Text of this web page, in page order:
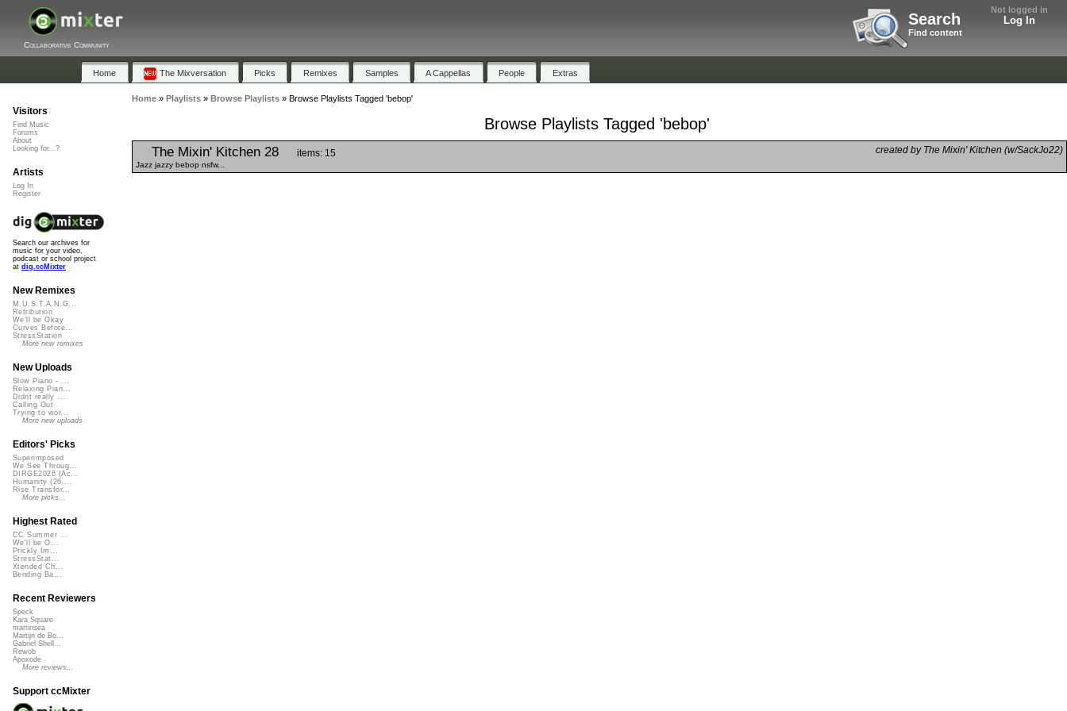
Not logged in
Log In
Search
Find content
Collaborative Community
Home The Mixversation Picks Remixes Samples A Cappellas People Extras
Home» Playlists» Browse Playlists» Browse Playlists Tagged 'bebop'
Browse Playlists Tagged 'bebop'
The Mixin' Kitchen 28 created by The Mixin' Kitchen (w/SackJo22)
items: 15
Jazz jazzy bebop nsfw...
Visitors
Find Music
Forums
About
Looking for...?
Artists
Log In
Register
Search our archives for
music for your video,
podcast or school project
at dig.ccMixter
New Remixes
M.U.S.T.A.N.G...
Retribution
We'll be Okay
Curves Before...
StressStation
More new remixes
New Uploads
Slow Piano - ...
Relaxing Pian...
Didnt really ...
Calling Out
Trying to wor...
More new uploads
Editors' Picks
Superimposed
We See Throug...
DIRGE2026 (Ac...
Humanity (26 ...
Rise Transfor...
More picks...
Highest Rated
CC Summer ...
We'll be O...
Prickly Im...
StressStat...
Xtended Ch...
Bending Ba...
Recent Reviewers
Speck
Kara Square
martinsea
Martijn de Bo...
Gabriel Shell...
Rewob
Apoxode
More reviews...
Support ccMixter